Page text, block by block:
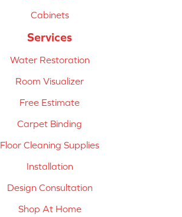
Cabinets
Services
Water Restoration
Room Visualizer
Free Estimate
Carpet Binding
Floor Cleaning Supplies
Installation
Design Consultation
Shop At Home